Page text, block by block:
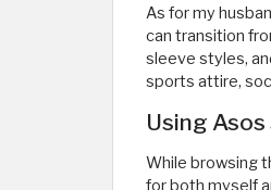
As for my
can transition
sleeve styles,
sports attire,
Using
While browsing
for both myself